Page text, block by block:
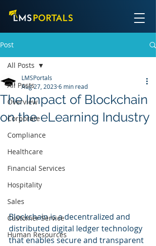
Post
All Posts
Overview
Corporate
Compliance
Healthcare
Financial Services
Hospitality
Sales
Customer Service
Human Resources
All Posts
The Impact of Blockchain
on the eLearning Industry
LMSPortals
Aug 27, 20236 min read
Blockchain is a decentralized and
distributed digital ledger technology
that enables secure and transparent